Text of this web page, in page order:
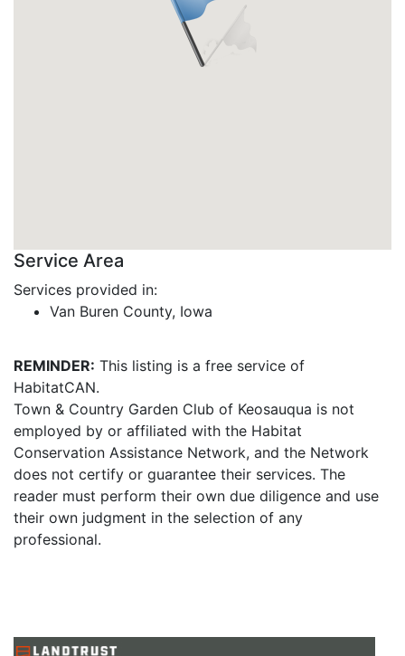
Service Area
Services provided in:
Van Buren County, Iowa
REMINDER: This listing is a free service of
HabitatCAN.
Town & Country Garden Club of Keosauqua is not
employed by or affiliated with the Habitat
Conservation Assistance Network, and the Network
does not certify or guarantee their services. The
reader must perform their own due diligence and use
their own judgment in the selection of any
professional.